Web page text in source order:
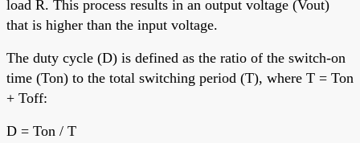
load R. This process results in an output voltage (Vout)
that is higher than the input voltage.
The duty cycle (D) is defined as the ratio of the switch-on
time (Ton) to the total switching period (T), where T = Ton
+ Toff:
D = Ton / T